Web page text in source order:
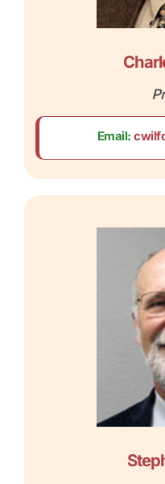
Email: